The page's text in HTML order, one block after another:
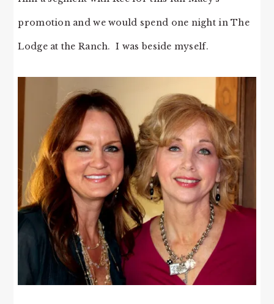
promotion and we would spend one night in The
Lodge at the Ranch. I was beside myself.